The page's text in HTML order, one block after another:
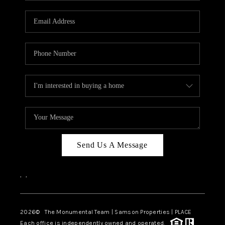
CAREERS
CONNECT
TOP AREAS
BLOG
Send Us A Message
, ,
2026© The Monumental Team | Samson Properties | PLACE
Each office is independently owned and operated.